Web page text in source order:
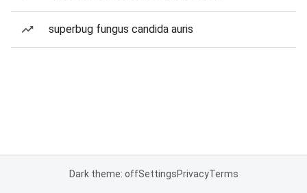
superbug fungus candida auris
Dark theme: offSettingsPrivacyTerms